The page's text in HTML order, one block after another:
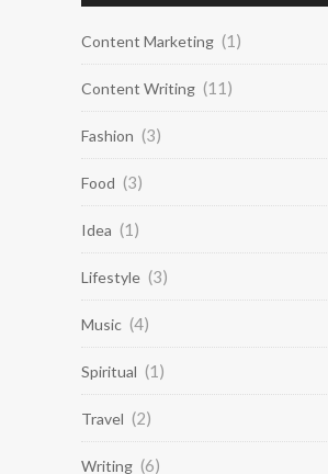
Content Marketing (1)
Content Writing (11)
Fashion (3)
Food (3)
Idea (1)
Lifestyle (3)
Music (4)
Spiritual (1)
Travel (2)
Writing (6)